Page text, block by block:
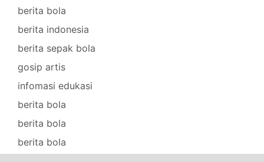
berita bola
berita indonesia
berita sepak bola
gosip artis
infomasi edukasi
berita bola
berita bola
berita bola